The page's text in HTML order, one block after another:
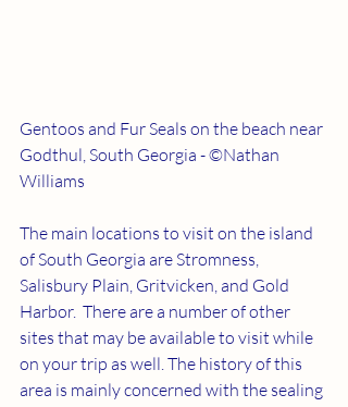
Gentoos and Fur Seals on the beach near
Godthul, South Georgia - ©Nathan
Williams
The main locations to visit on the island
of South Georgia are Stromness,
Salisbury Plain, Gritvicken, and Gold
Harbor.  There are a number of other
sites that may be available to visit while
on your trip as well. The history of this
area is mainly concerned with the sealing